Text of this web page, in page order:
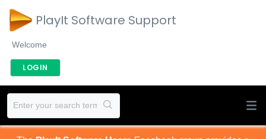
PlayIt Software Support
Welcome
LOGIN